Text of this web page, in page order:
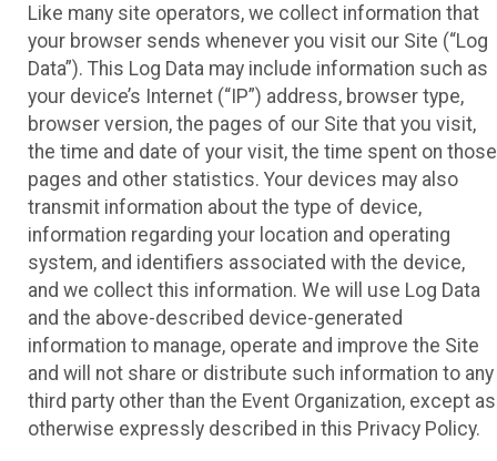
Like many site operators, we collect information that
your browser sends whenever you visit our Site (“Log
Data”). This Log Data may include information such as
your device’s Internet (“IP”) address, browser type,
browser version, the pages of our Site that you visit,
the time and date of your visit, the time spent on those
pages and other statistics. Your devices may also
transmit information about the type of device,
information regarding your location and operating
system, and identifiers associated with the device,
and we collect this information. We will use Log Data
and the above-described device-generated
information to manage, operate and improve the Site
and will not share or distribute such information to any
third party other than the Event Organization, except as
otherwise expressly described in this Privacy Policy.